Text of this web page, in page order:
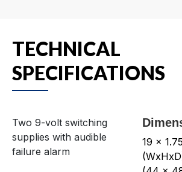
TECHNICAL
SPECIFICATIONS
Two 9-volt switching
supplies with audible
failure alarm
19 x